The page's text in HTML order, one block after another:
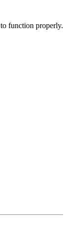
function properly.